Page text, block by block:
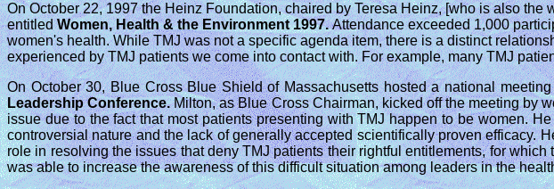
On October 22, 1997 the Heinz Foundation, chaired by Teresa Heinz, [who is also
entitledWomen, Health & the Environment 1997.Attendance exceeded 1,000
women's health. While TMJ was not a specific agenda item, there is a distinct
experienced by TMJ patients we come into contact with. For example, many TMJ
On October 30, Blue Cross Blue Shield of Massachusetts hosted a national
Leadership Conference.Milton, as Blue Cross Chairman, kicked off the meeting by
issue due to the fact that most patients presenting with TMJ happen to be women.
controversial nature and the lack of generally accepted scientifically proven efficacy.
role in resolving the issues that deny TMJ patients their rightful entitlements, for
was able to increase the awareness of this difficult situation among leaders in the